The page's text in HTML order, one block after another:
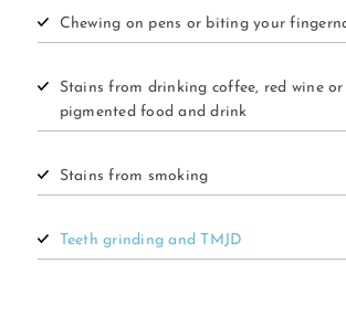
Chewing on pens or biting your
Stains from drinking coffee, red wine
pigmented food and drink
Stains from smoking
Teeth grinding and TMJD